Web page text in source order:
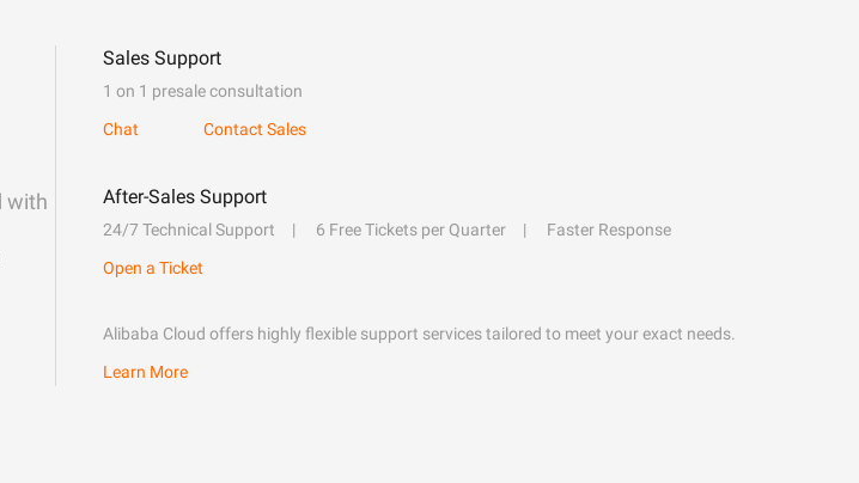
with
Sales Support
1 on 1 presale consultation
Chat
Contact Sales
After-Sales Support
24/7 Technical Support 6 Free Tickets per Quarter
Faster Response
Open a Ticket
Alibaba Cloud offers highly flexible support services tailored to meet your exact needs.
Learn More